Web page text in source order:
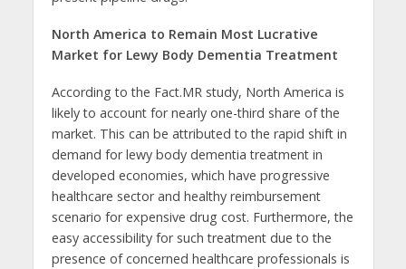
North America to Remain Most Lucrative
Market for Lewy Body Dementia Treatment
According to the Fact.MR study, North America is
likely to account for nearly one-third share of the
market. This can be attributed to the rapid shift in
demand for lewy body dementia treatment in
developed economies, which have progressive
healthcare sector and healthy reimbursement
scenario for expensive drug cost. Furthermore, the
easy accessibility for such treatment due to the
presence of concerned healthcare professionals is